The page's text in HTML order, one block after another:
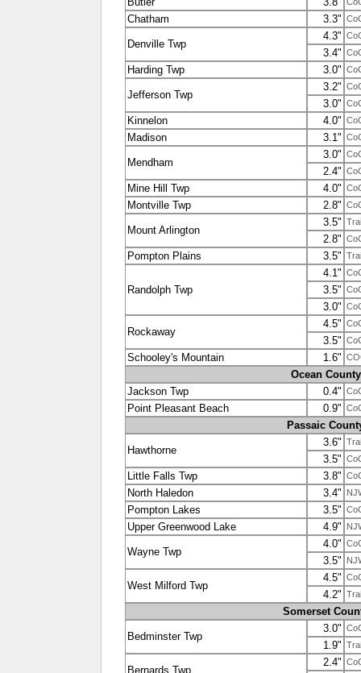
Chatham 3.3"
Denville Twp
4.3"
3.4"
Harding Twp 3.0"
Jefferson Twp
3.2"
3.0"
Kinnelon 4.0"
Madison 3.1"
Mendham
3.0"
2.4"
Mine Hill Twp 4.0"
Montville Twp 2.8"
Mount Arlington
3.5"
2.8"
Pompton Plains 3.5"
Randolph Twp
4.1"
3.5"
3.0"
Rockaway
4.5"
3.5"
Schooley's Mountain 1.6"
Ocean County
Jackson Twp
0.4"
Point Pleasant Beach 0.9"
Passaic
Hawthorne
3.6"
3.5"
Little Falls Twp 3.8"
North Haledon 3.4"
Pompton Lakes 3.5"
Upper Greenwood Lake 4.9"
Wayne Twp
4.0"
3.5"
West Milford Twp
4.5"
4.2"
Somerset
Bedminster Twp
3.0"
1.9"
Bernards Twp
2.4"